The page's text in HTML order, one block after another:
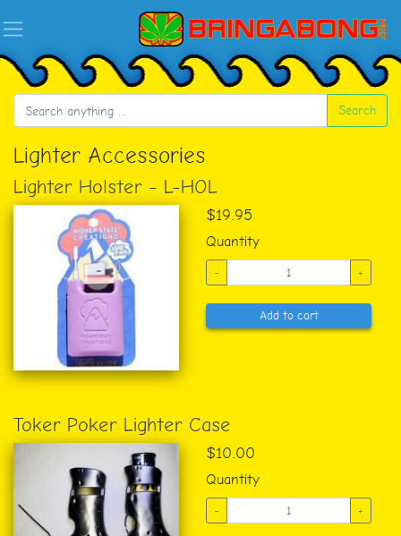
Search
Lighter Accessories
Lighter Holster - L-HOL
$19.95
Quantity
- +
Add to cart
Toker Poker Lighter Case
$10.00
Quantity
- +